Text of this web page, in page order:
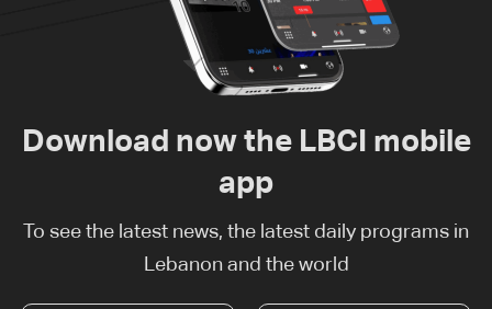
Download now the LBCI mobile
app
To see the latest news, the latest daily programs in
Lebanon and the world